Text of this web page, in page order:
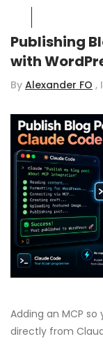
Publishing
with
By Alexander FO ,
Adding an MCP
directly from